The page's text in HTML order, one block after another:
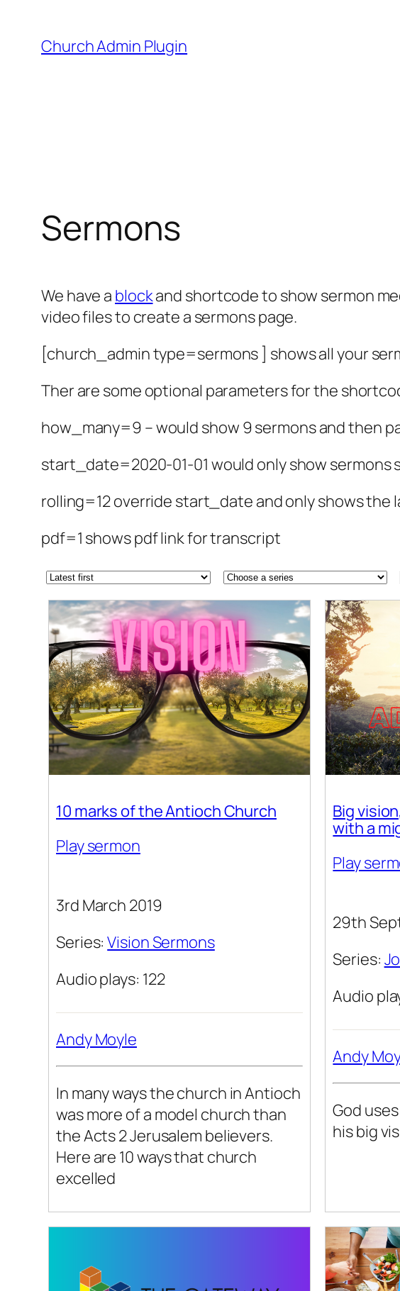
content
Church Admin Plugin
Sermons
We have a blockand shortcode to show sermon
video files to create a sermons page.
[church_admin type=sermons ] shows all your
Ther are some optional parameters for the
how_many=9 – would show 9 sermons and then
start_date=2020-01-01 would only show sermons
rolling=12 override start_date and only shows the
pdf=1 shows pdf link for transcript
10 marks of the Antioch Church
Play sermon
3rd March 2019
Series:Vision Sermons
Audio plays: 122
Andy Moyle
In many ways the church in Antioch
was more of a model church than
the Acts 2 Jerusalem believers.
Here are 10 ways that church
excelled
Big
with a
Play
29th
Series:
Audio
Andy
God
his big